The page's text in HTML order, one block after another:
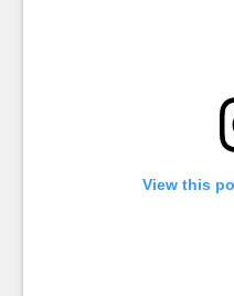
View this